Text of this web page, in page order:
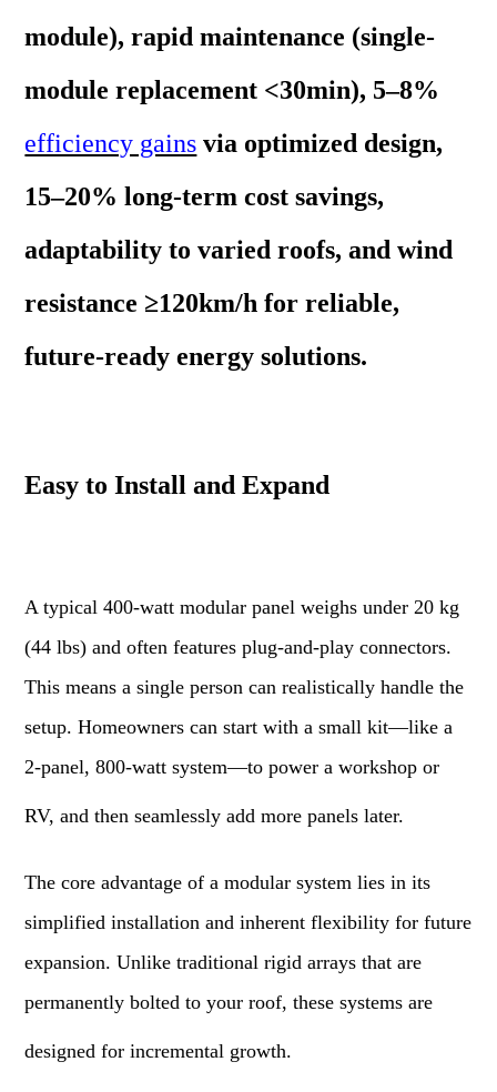
module), rapid maintenance (single-
module replacement <30min), 5–8%
efficiency gains via optimized design,
15–20% long-term cost savings,
adaptability to varied roofs, and wind
resistance ≥120km/h for reliable,
future-ready energy solutions.
Easy to Install and Expand
A typical 400-watt modular panel weighs under 20 kg
(44 lbs) and often features plug-and-play connectors.
This means a single person can realistically handle the
setup. Homeowners can start with a small kit—like a
2-panel, 800-watt system—to power a workshop or
RV, and then seamlessly add more panels later.
The core advantage of a modular system lies in its
simplified installation and inherent flexibility for future
expansion. Unlike traditional rigid arrays that are
permanently bolted to your roof, these systems are
designed for incremental growth.